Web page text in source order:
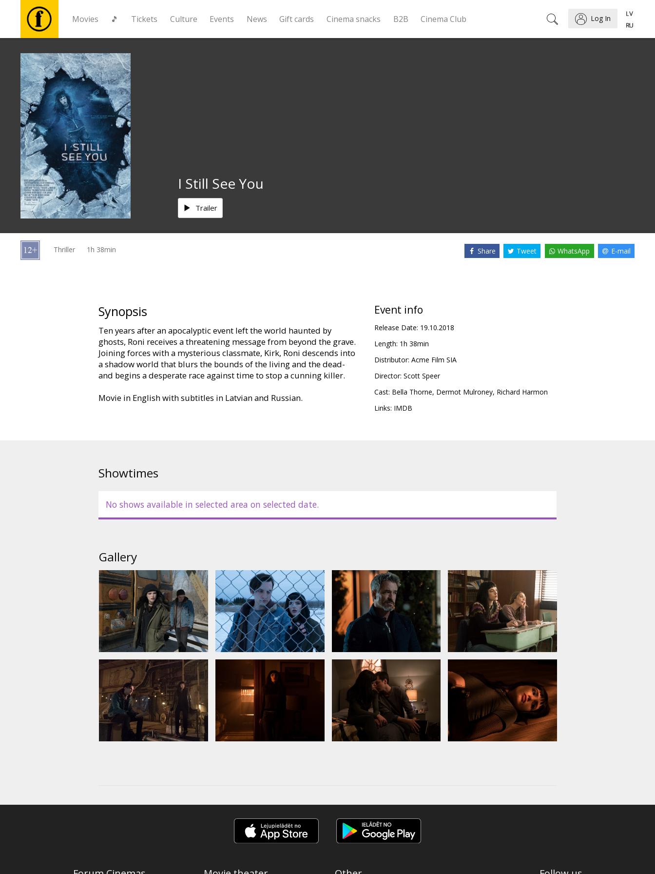
Movies 🎵 Tickets Culture Events News Gift cards Cinema snacks B2B Cinema Club Log In
Movies
🎵
Tickets
Culture
Events
News
cards
I Still See You
Trailer
Thriller 1h 38min Share Tweet WhatsApp E-mail
Synopsis
Ten years after an apocalyptic event left the world haunted by
ghosts, Roni receives a threatening message from beyond the grave.
Joining forces with a mysterious classmate, Kirk, Roni descends into
a shadow world that blurs the bounds of the living and the dead-
and begins a desperate race against time to stop a cunning killer.
Movie in English with subtitles in Latvian and Russian.
Event info
Release Date: 19.10.2018
Length: 1h 38min
Distributor: Acme Film SIA
Director: Scott Speer
Cast: Bella Thorne, Dermot Mulroney, Richard Harmon
Links: IMDB
Showtimes
No shows available in selected area on selected date.
Gallery